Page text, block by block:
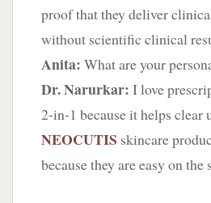
proof that they deliver
without scientific clinical
Anita: What are your
Dr. Narurkar: I love
2-in-1 because it helps clear
NEOCUTIS skincare
because they are easy on the